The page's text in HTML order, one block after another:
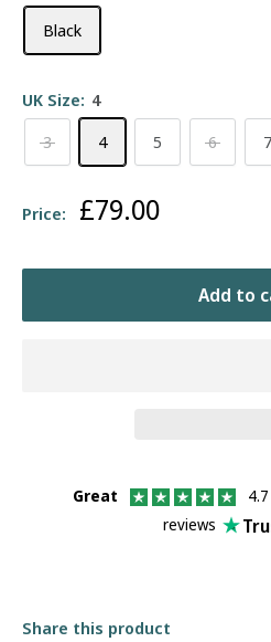
Black
UK Size: 4
3
4 5 6 7
Price: Sale
£79.00
Add to
Great
reviews
Share this product